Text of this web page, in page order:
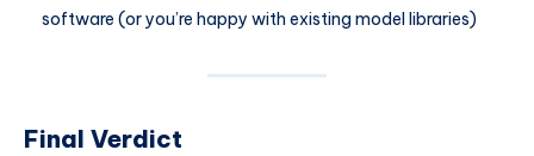
software (or you’re happy with existing model libraries)
Final Verdict